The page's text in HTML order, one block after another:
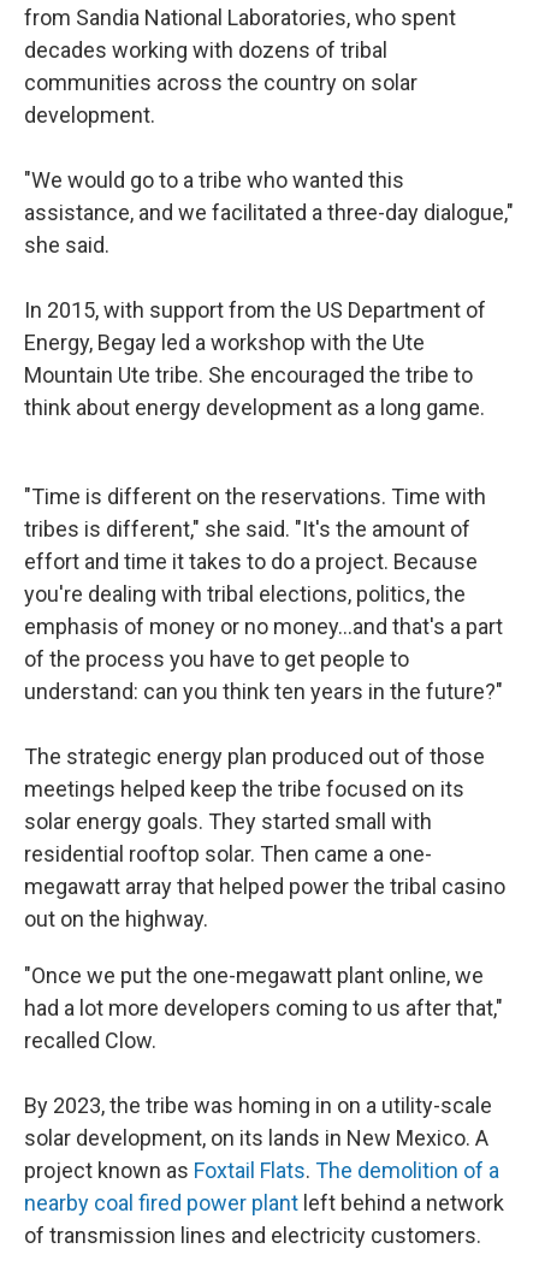
from Sandia National Laboratories, who spent
decades working with dozens of tribal
communities across the country on solar
development.
"We would go to a tribe who wanted this
assistance, and we facilitated a three-day dialogue,"
she said.
In 2015, with support from the US Department of
Energy, Begay led a workshop with the Ute
Mountain Ute tribe. She encouraged the tribe to
think about energy development as a long game.
"Time is different on the reservations. Time with
tribes is different," she said. "It's the amount of
effort and time it takes to do a project. Because
you're dealing with tribal elections, politics, the
emphasis of money or no money…and that's a part
of the process you have to get people to
understand: can you think ten years in the future?"
The strategic energy plan produced out of those
meetings helped keep the tribe focused on its
solar energy goals. They started small with
residential rooftop solar. Then came a one-
megawatt array that helped power the tribal casino
out on the highway.
"Once we put the one-megawatt plant online, we
had a lot more developers coming to us after that,"
recalled Clow.
By 2023, the tribe was homing in on a utility-scale
solar development, on its lands in New Mexico. A
project known as Foxtail Flats. The demolition of a
nearby coal fired power plant left behind a network
of transmission lines and electricity customers.